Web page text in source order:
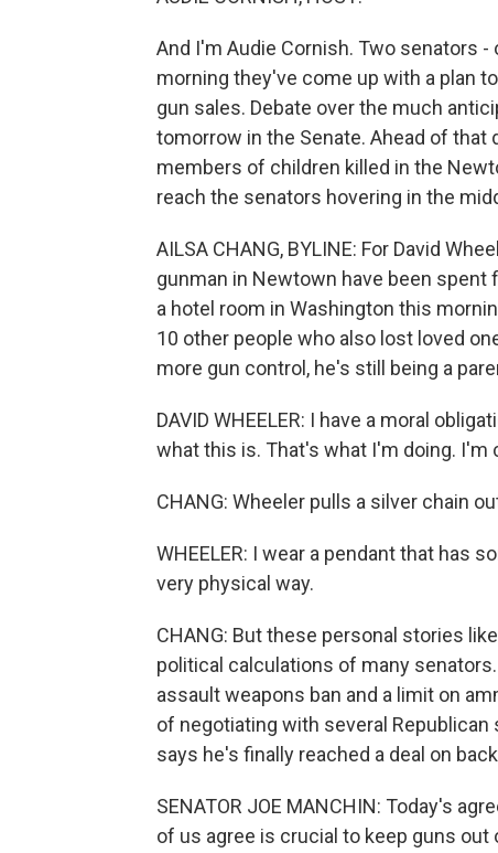
And I'm Audie Cornish. Two senators
morning they've come up with a plan
gun sales. Debate over the much
tomorrow in the Senate. Ahead of that
members of children killed in the
reach the senators hovering in the
AILSA CHANG, BYLINE: For David
gunman in Newtown have been
a hotel room in Washington this
10 other people who also lost loved
more gun control, he's still being a
DAVID WHEELER: I have a moral
what this is. That's what I'm doing. I'm
CHANG: Wheeler pulls a silver chain
WHEELER: I wear a pendant that has
very physical way.
CHANG: But these personal stories
political calculations of many
assault weapons ban and a limit on
of negotiating with several
says he's finally reached a deal on
SENATOR JOE MANCHIN: Today's
of us agree is crucial to keep guns